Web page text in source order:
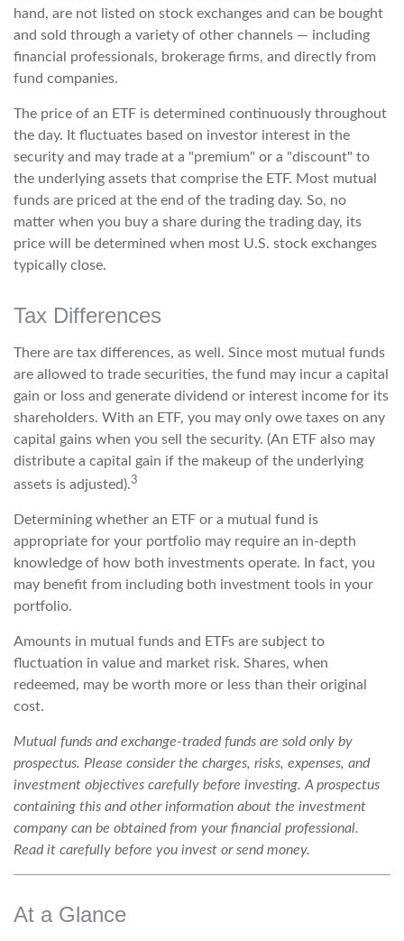
hand, are not listed on stock exchanges and can be bought
and sold through a variety of other channels — including
financial professionals, brokerage firms, and directly from
fund companies.
The price of an ETF is determined continuously throughout
the day. It fluctuates based on investor interest in the
security and may trade at a "premium" or a "discount" to
the underlying assets that comprise the ETF. Most mutual
funds are priced at the end of the trading day. So, no
matter when you buy a share during the trading day, its
price will be determined when most U.S. stock exchanges
typically close.
Tax Differences
There are tax differences, as well. Since most mutual funds
are allowed to trade securities, the fund may incur a capital
gain or loss and generate dividend or interest income for its
shareholders. With an ETF, you may only owe taxes on any
capital gains when you sell the security. (An ETF also may
distribute a capital gain if the makeup of the underlying
assets is adjusted).3
Determining whether an ETF or a mutual fund is
appropriate for your portfolio may require an in-depth
knowledge of how both investments operate. In fact, you
may benefit from including both investment tools in your
portfolio.
Amounts in mutual funds and ETFs are subject to
fluctuation in value and market risk. Shares, when
redeemed, may be worth more or less than their original
cost.
Mutual funds and exchange-traded funds are sold only by
prospectus. Please consider the charges, risks, expenses, and
investment objectives carefully before investing. A prospectus
containing this and other information about the investment
company can be obtained from your financial professional.
Read it carefully before you invest or send money.
At a Glance